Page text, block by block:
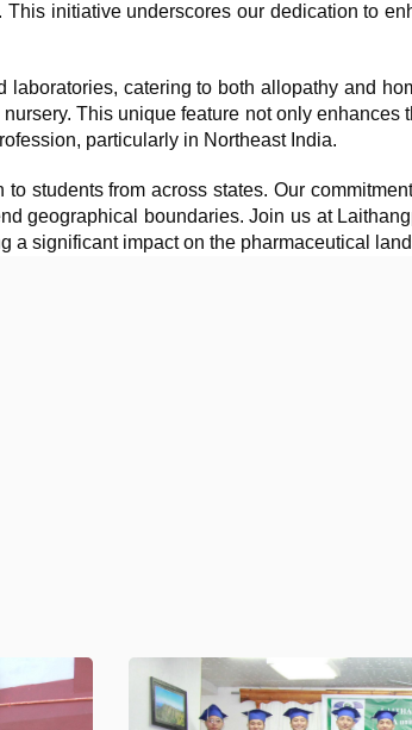
initiative underscores our dedication to
catering to both allopathy and
This unique feature not only
particularly in Northeast India.
students from across states. Our
geographical boundaries. Join us at
significant impact on the pharmaceutical